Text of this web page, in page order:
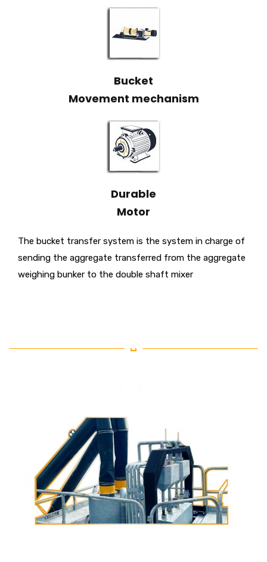
Bucket
Movement mechanism
Durable
Motor
The bucket transfer system is the system in charge of
sending the aggregate transferred from the aggregate
weighing bunker to the double shaft mixer